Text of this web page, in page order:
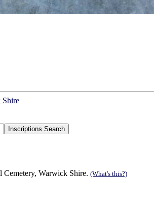
Shire
Warwick Shire. (What's this?)